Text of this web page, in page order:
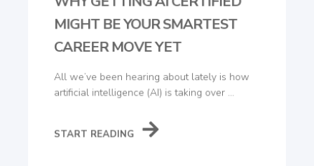
MIGHT BE YOUR SMARTEST
CAREER MOVE YET
All we’ve been hearing about lately is how
artificial intelligence (AI) is taking over ...
START READING